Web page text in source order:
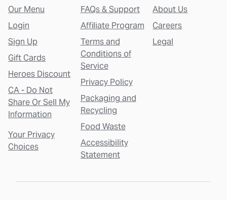
Our Menu
Login
Sign Up
Gift Cards
Heroes Discount
CA - Do Not
Share Or Sell My
Information
Your Privacy
Choices
FAQs & Support
Affiliate Program
Terms and
Conditions of
Service
Privacy Policy
Packaging and
Recycling
Food Waste
Accessibility
Statement
About Us
Careers
Legal